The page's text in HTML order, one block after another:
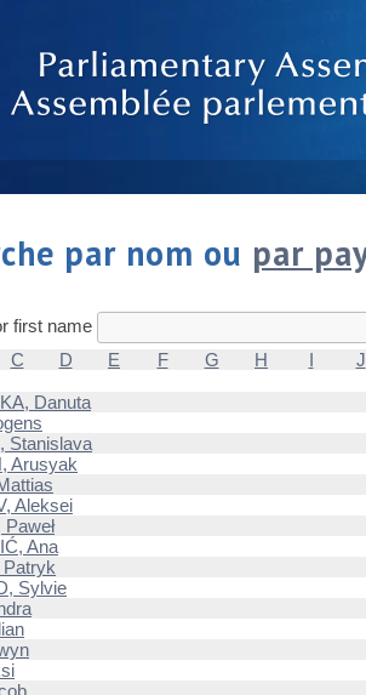
par nom ou par
first name
C D E F G H I
J
Danuta
Stanislava
Arusyak
Aleksei
Ana
Sylvie